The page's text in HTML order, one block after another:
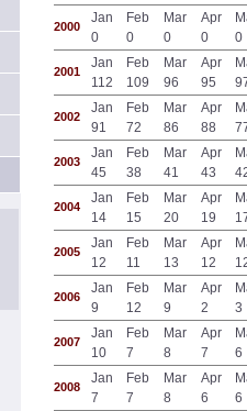
2000
Jan
0
Feb
0
Mar
0
Apr
0
0
2001
Jan
112
Feb
109
Mar
96
Apr
95
2002
Jan
91
Feb
72
Mar
86
Apr
88
2003
Jan
45
Feb
38
Mar
41
Apr
43
2004
Jan
14
Feb
15
Mar
20
Apr
19
2005
Jan
12
Feb
11
Mar
13
Apr
12
2006
Jan
9
Feb
12
Mar
9
Apr
2
3
2007
Jan
10
Feb
7
Mar
8
Apr
7
6
2008
Jan
7
Feb
7
Mar
8
Apr
6
6